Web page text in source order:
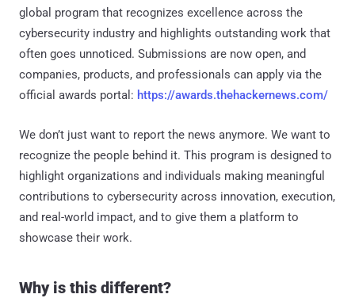
global program that recognizes excellence across the
cybersecurity industry and highlights outstanding work that
often goes unnoticed. Submissions are now open, and
companies, products, and professionals can apply via the
official awards portal: https://awards.thehackernews.com/
We don’t just want to report the news anymore. We want to
recognize the people behind it. This program is designed to
highlight organizations and individuals making meaningful
contributions to cybersecurity across innovation, execution,
and real-world impact, and to give them a platform to
showcase their work.
Why is this different?